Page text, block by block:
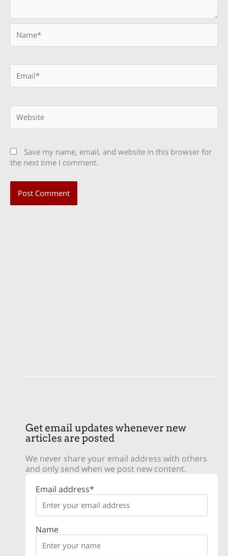
Save my name, email, and website in this browser for
the next time I comment.
Get email updates whenever new
articles are posted
We never share your email address with others
and only send when we post new content.
Email address*
Name